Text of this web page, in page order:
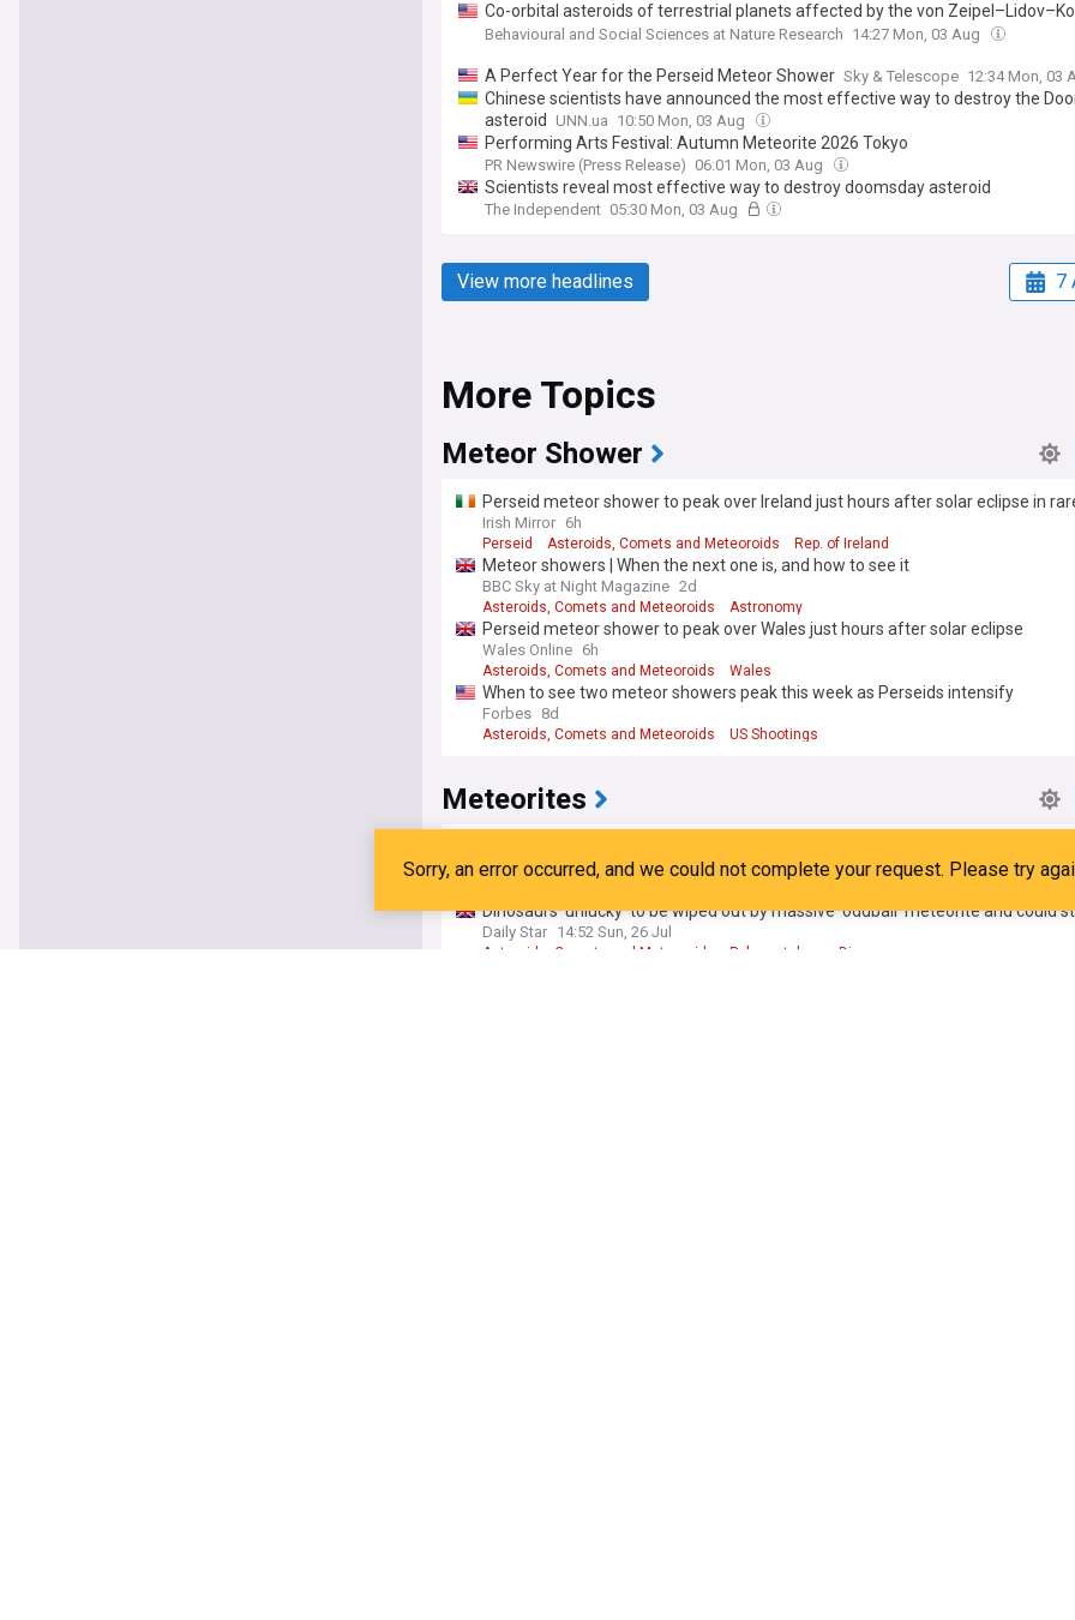
Co-orbital asteroids of terrestrial planets affected by the von
mechanism, Analyzing collision probability for asteroids detected on too short
Behavioural and Social Sciences at Nature Research 14:27 Mon, 03 Aug
A Perfect Year for the Perseid Meteor Shower Sky & Telescope 12:34 Mon, 03
Chinese scientists have announced the most effective way to destroy the
asteroid
UNN.ua 10:50 Mon, 03 Aug
Performing Arts Festival: Autumn Meteorite 2026 Tokyo
PR Newswire (Press Release) 06:01 Mon, 03 Aug
Scientists reveal most effective way to destroy doomsday asteroid
The Independent 05:30 Mon, 03 Aug
View more headlines 7
More Topics
Meteor Shower
Perseid meteor shower to peak over Ireland just hours after solar eclipse in
event
Irish Mirror 6h
Perseid Asteroids, Comets and Meteoroids Rep. of Ireland
Meteor showers | When the next one is, and how to see it
BBC Sky at Night Magazine 2d
Asteroids, Comets and Meteoroids Astronomy
Perseid meteor shower to peak over Wales just hours after solar eclipse
Wales Online 6h
Asteroids, Comets and Meteoroids Wales
When to see two meteor showers peak this week as Perseids intensify
Forbes 8d
Asteroids, Comets and Meteoroids US Shootings
Meteorites
ABC News 20:33 Fri, 24 Jul
Dinosaurs 'unlucky' to be wiped out by massive 'oddball' meteorite and could
Daily Star 14:52 Sun, 26 Jul
Asteroids, Comets and Meteoroids Palaeontology Dinosaurs